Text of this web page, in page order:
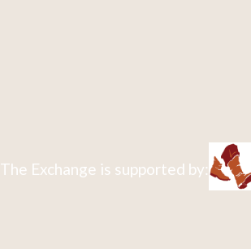
The Exchange is supported by: